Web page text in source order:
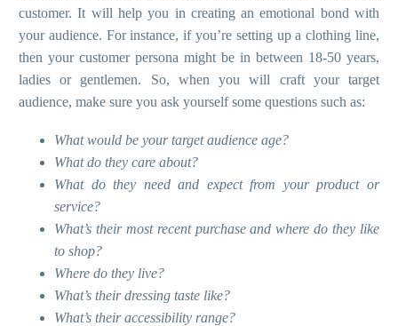
customer. It will help you in creating an emotional bond with
your audience. For instance, if you’re setting up a clothing line,
then your customer persona might be in between 18-50 years,
ladies or gentlemen. So, when you will craft your target
audience, make sure you ask yourself some questions such as:
What would be your target audience age?
What do they care about?
What do they need and expect from your product or
service?
What’s their most recent purchase and where do they like
to shop?
Where do they live?
What’s their dressing taste like?
What’s their accessibility range?